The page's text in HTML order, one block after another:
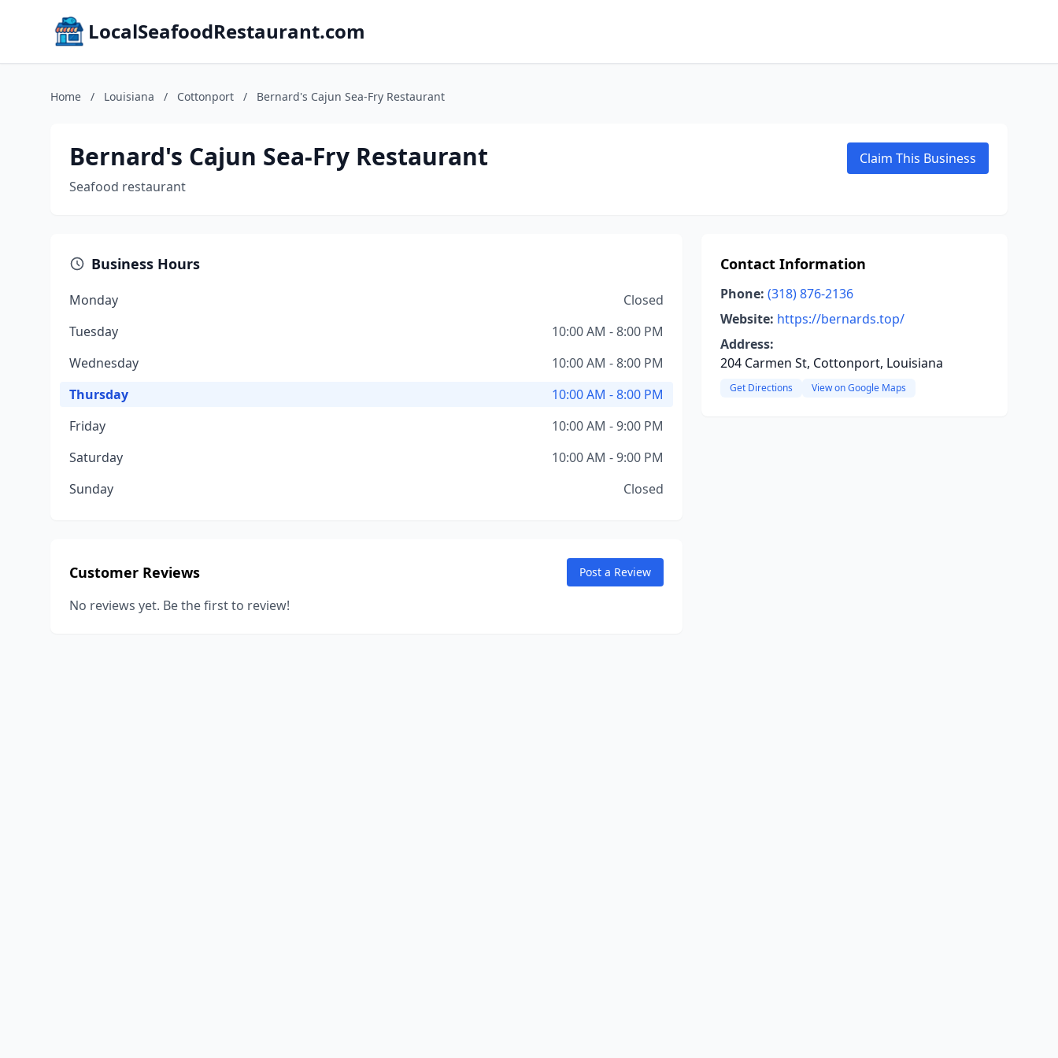
LocalSeafoodRestaurant.com
Home / Louisiana / Cottonport / Bernard's Cajun Sea-Fry Restaurant
Bernard's Cajun Sea-Fry Restaurant
Seafood restaurant
Claim This Business
Business Hours
Monday
Closed
Tuesday
10:00 AM - 8:00 PM
Wednesday
10:00 AM - 8:00 PM
Thursday
10:00 AM - 8:00 PM
Friday
10:00 AM - 9:00 PM
Saturday
10:00 AM - 9:00 PM
Sunday
Closed
Customer Reviews Post a Review
No reviews yet. Be the first to review!
Contact Information
Phone: (318) 876-2136
Website: https://bernards.top/
Address:
204 Carmen St, Cottonport, Louisiana
Get Directions View on Google Maps